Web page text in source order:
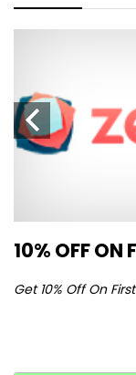
10% OFF ON
Get 10% Off On